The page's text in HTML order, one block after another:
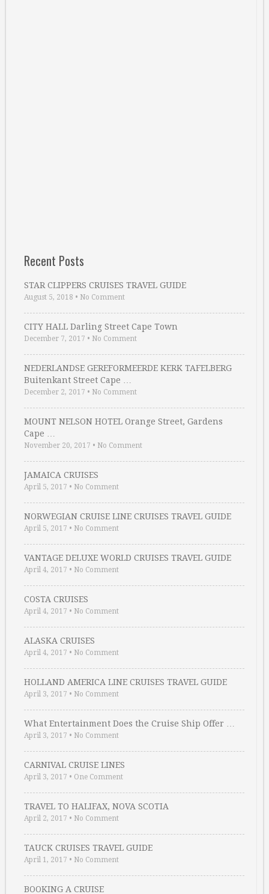
Recent Posts
STAR CLIPPERS CRUISES TRAVEL GUIDE
August 5, 2018 • No Comment
CITY HALL Darling Street Cape Town
December 7, 2017 • No Comment
NEDERLANDSE GEREFORMEERDE KERK TAFELBERG
Buitenkant Street Cape …
December 2, 2017 • No Comment
MOUNT NELSON HOTEL Orange Street, Gardens
Cape …
November 20, 2017 • No Comment
JAMAICA CRUISES
April 5, 2017 • No Comment
NORWEGIAN CRUISE LINE CRUISES TRAVEL GUIDE
April 5, 2017 • No Comment
VANTAGE DELUXE WORLD CRUISES TRAVEL GUIDE
April 4, 2017 • No Comment
COSTA CRUISES
April 4, 2017 • No Comment
ALASKA CRUISES
April 4, 2017 • No Comment
HOLLAND AMERICA LINE CRUISES TRAVEL GUIDE
April 3, 2017 • No Comment
What Entertainment Does the Cruise Ship Offer …
April 3, 2017 • No Comment
CARNIVAL CRUISE LINES
April 3, 2017 • One Comment
TRAVEL TO HALIFAX, NOVA SCOTIA
April 2, 2017 • No Comment
TAUCK CRUISES TRAVEL GUIDE
April 1, 2017 • No Comment
BOOKING A CRUISE